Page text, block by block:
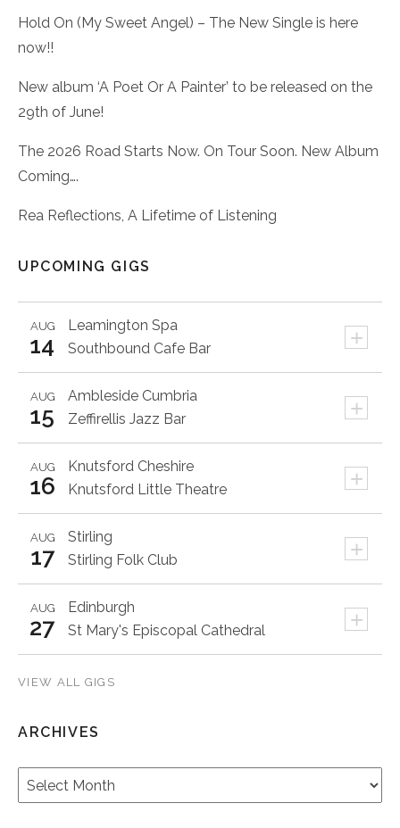
Hold On (My Sweet Angel) – The New Single is here
now!!
New album ‘A Poet Or A Painter’ to be released on the
29th of June!
The 2026 Road Starts Now. On Tour Soon. New Album
Coming….
Rea Reflections, A Lifetime of Listening
UPCOMING GIGS
Leamington Spa +
AUG
14 Southbound Cafe Bar
Ambleside Cumbria +
AUG
15 Zeffirellis Jazz Bar
Knutsford Cheshire +
AUG
16 Knutsford Little Theatre
Stirling +
AUG
17 Stirling Folk Club
Edinburgh +
AUG
27 St Mary's Episcopal Cathedral
VIEW ALL GIGS
ARCHIVES
Archives